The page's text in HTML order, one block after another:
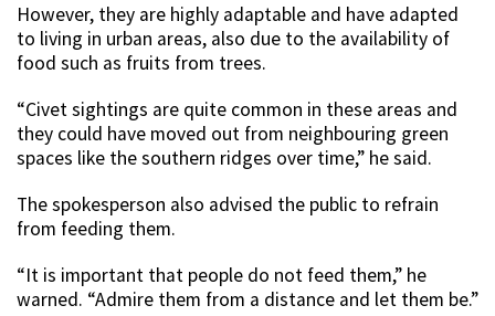
However, they are highly adaptable and have adapted
to living in urban areas, also due to the availability of
food such as fruits from trees.
“Civet sightings are quite common in these areas and
they could have moved out from neighbouring green
spaces like the southern ridges over time,” he said.
The spokesperson also advised the public to refrain
from feeding them.
“It is important that people do not feed them,” he
warned. “Admire them from a distance and let them be.”